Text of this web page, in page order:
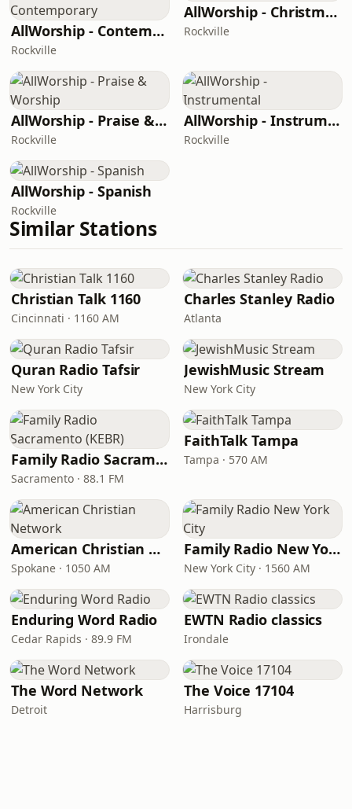
AllWorship - Contemporary
Rockville
AllWorship - Christmas
Rockville
AllWorship - Praise & Worship
Rockville
AllWorship - Instrumental
Rockville
AllWorship - Spanish
Rockville
Similar Stations
Christian Talk 1160
Cincinnati · 1160 AM
Charles Stanley Radio
Atlanta
Quran Radio Tafsir
New York City
JewishMusic Stream
New York City
Family Radio Sacramento (KEBR)
Sacramento · 88.1 FM
FaithTalk Tampa
Tampa · 570 AM
American Christian Network
Spokane · 1050 AM
Family Radio New York City
New York City · 1560 AM
Enduring Word Radio
Cedar Rapids · 89.9 FM
EWTN Radio classics
Irondale
The Word Network
Detroit
The Voice 17104
Harrisburg